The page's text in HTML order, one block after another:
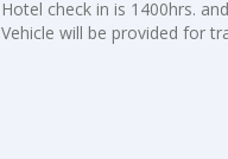
Hotel check in is 1400hrs.
Vehicle will be provided for